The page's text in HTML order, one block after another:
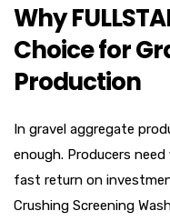
Why
Choice for
Production
In gravel aggregate
enough. Producers
fast return on
Crushing Screening